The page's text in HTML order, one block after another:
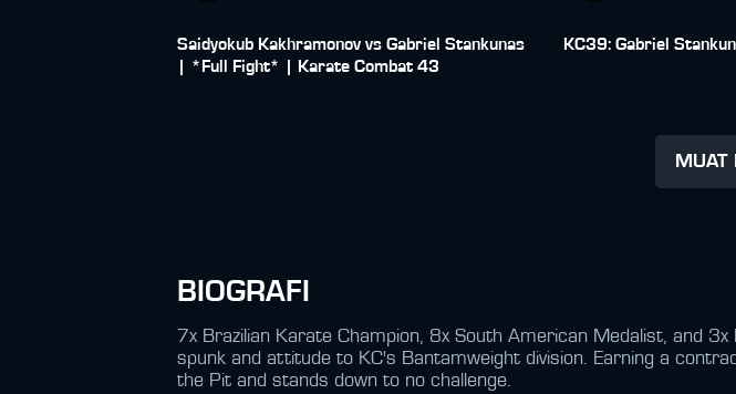
Saidyokub Kakhramonov vs Gabriel Stankunas
| *Full Fight* | Karate Combat 43
KC39: Gabriel
MUAT
BIOGRAFI
7x Brazilian Karate Champion, 8x South American Medalist, and
spunk and attitude to KC's Bantamweight division. Earning a
the Pit and stands down to no challenge.